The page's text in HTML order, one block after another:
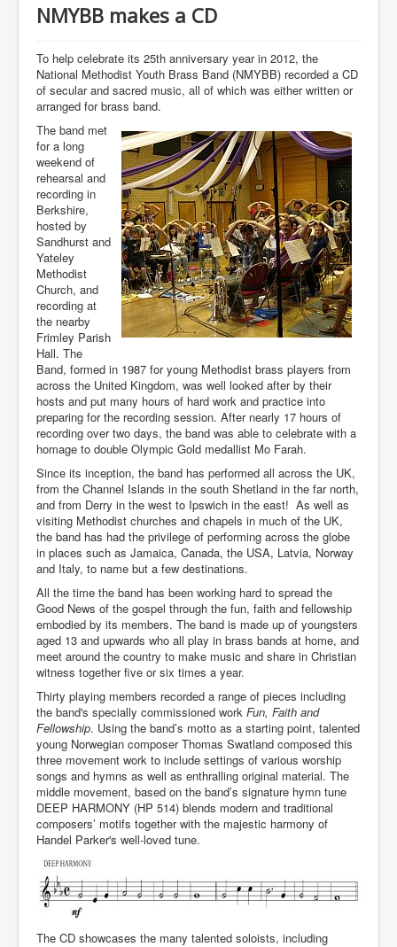
Events
Gallery
Downloads
Community
Contact
You are here: Home Resources
Music
NMYBB makes a CD
NMYBB makes a CD
To help celebrate its 25th anniversary year in 2012, the
National Methodist Youth Brass Band (NMYBB) recorded a CD
of secular and sacred music, all of which was either written or
arranged for brass band.
The band met
for a long
weekend of
rehearsal and
recording in
Berkshire,
hosted by
Sandhurst and
Yateley
Methodist
Church, and
recording at
the nearby
Frimley Parish
Hall. The
Band, formed in 1987 for young Methodist brass players from
across the United Kingdom, was well looked after by their
hosts and put many hours of hard work and practice into
preparing for the recording session. After nearly 17 hours of
recording over two days, the band was able to celebrate with a
homage to double Olympic Gold medallist Mo Farah.
Since its inception, the band has performed all across the UK,
from the Channel Islands in the south Shetland in the far north,
and from Derry in the west to Ipswich in the east! As well as
visiting Methodist churches and chapels in much of the UK,
the band has had the privilege of performing across the globe
in places such as Jamaica, Canada, the USA, Latvia, Norway
and Italy, to name but a few destinations.
All the time the band has been working hard to spread the
Good News of the gospel through the fun, faith and fellowship
embodied by its members. The band is made up of youngsters
aged 13 and upwards who all play in brass bands at home, and
meet around the country to make music and share in Christian
witness together five or six times a year.
Thirty playing members recorded a range of pieces including
the band's specially commissioned work Fun, Faith and
Fellowship. Using the band’s motto as a starting point, talented
young Norwegian composer Thomas Swatland composed this
three movement work to include settings of various worship
songs and hymns as well as enthralling original material. The
middle movement, based on the band’s signature hymn tune
DEEP HARMONY (HP 514) blends modern and traditional
composers’ motifs together with the majestic harmony of
Handel Parker's well-loved tune.
The CD showcases the many talented soloists, including